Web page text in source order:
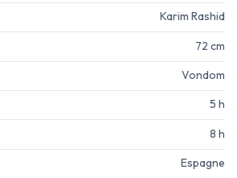
Karim Rashid
72 cm
Vondom
5 h
8 h
Espagne